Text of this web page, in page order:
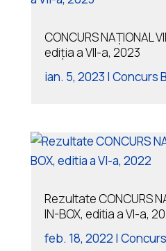
CONCURS NAȚIONAL
ediția a VII-a, 2023
ian. 5, 2023 | Concurs
Rezultate CONCURS
IN-BOX, editia a VI-a,
feb. 18, 2022 |